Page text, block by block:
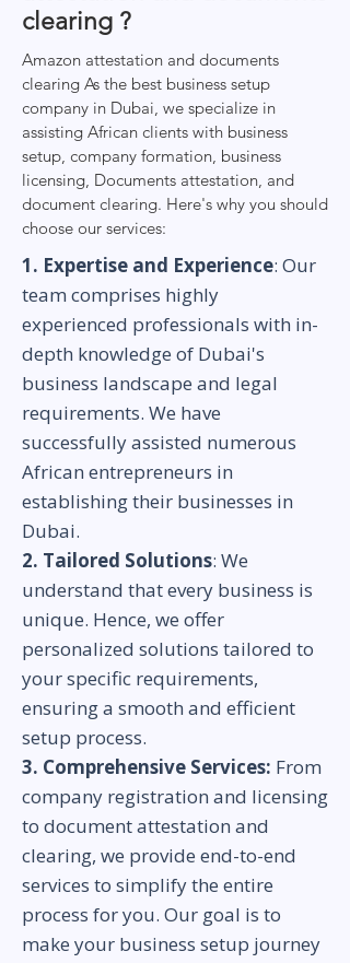
clearing ?
Amazon attestation and documents
clearing As the best business setup
company in Dubai, we specialize in
assisting African clients with business
setup, company formation, business
licensing, Documents attestation, and
document clearing. Here's why you should
choose our services:
1. Expertise and Experience: Our
team comprises highly
experienced professionals with in-
depth knowledge of Dubai's
business landscape and legal
requirements. We have
successfully assisted numerous
African entrepreneurs in
establishing their businesses in
Dubai.
2. Tailored Solutions: We
understand that every business is
unique. Hence, we offer
personalized solutions tailored to
your specific requirements,
ensuring a smooth and efficient
setup process.
3. Comprehensive Services: From
company registration and licensing
to document attestation and
clearing, we provide end-to-end
services to simplify the entire
process for you. Our goal is to
make your business setup journey